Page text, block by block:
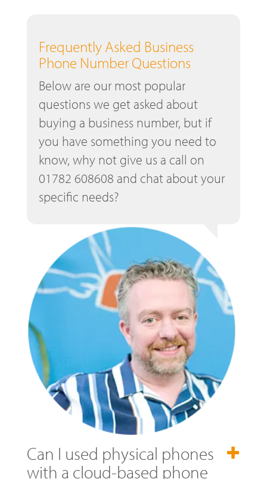
Frequently Asked Business
Phone Number Questions
Below are our most popular
questions we get asked about
buying a business number, but if
you have something you need to
know, why not give us a call on
01782 608608 and chat about your
specific needs?
Can I used physical phones
with a cloud-based phone